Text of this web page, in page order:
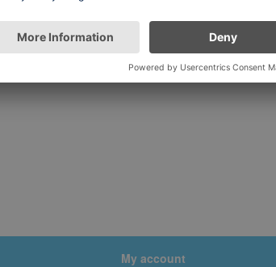
My account